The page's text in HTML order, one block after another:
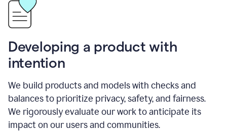
Developing a product with
intention
We build products and models with checks and
balances to prioritize privacy, safety, and fairness.
We rigorously evaluate our work to anticipate its
impact on our users and communities.